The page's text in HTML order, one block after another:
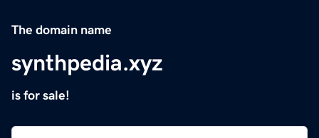
The domain name
synthpedia.xyz
is for sale!